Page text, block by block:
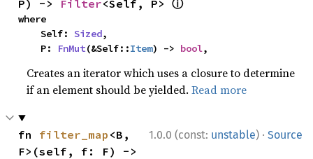
P) -> Filter<Self, P> ⓘ
where
    Self:
Sized,
    P:
FnMut(&Self::Item) -> bool,
Creates an iterator which uses a closure to determine
if an element should be yielded.Read more
1.0.0 (const: unstable) · Source
fn filter_map <B,